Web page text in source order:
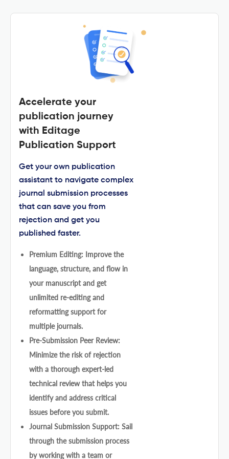
Accelerate your
publication journey
with Editage
Publication Support
Get your own publication
assistant to navigate complex
journal submission processes
that can save you from
rejection and get you
published faster.
Premium Editing: Improve the
language, structure, and flow in
your manuscript and get
unlimited re-editing and
reformatting support for
multiple journals.
Pre-Submission Peer Review:
Minimize the risk of rejection
with a thorough expert-led
technical review that helps you
identify and address critical
issues before you submit.
Journal Submission Support: Sail
through the submission process
by working with a team or